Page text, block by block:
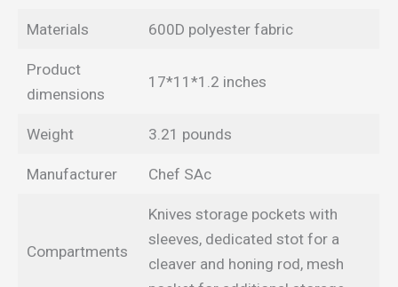
Materials 600D polyester fabric
Product
dimensions
17*11*1.2 inches
Weight 3.21 pounds
Manufacturer Chef SAc
Compartments
Knives storage pockets with
sleeves, dedicated stot for a
cleaver and honing rod, mesh